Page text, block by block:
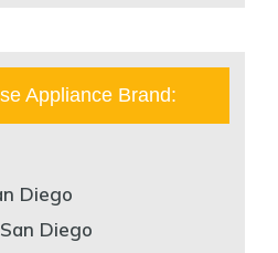
Appliance Brand:
Diego
Diego